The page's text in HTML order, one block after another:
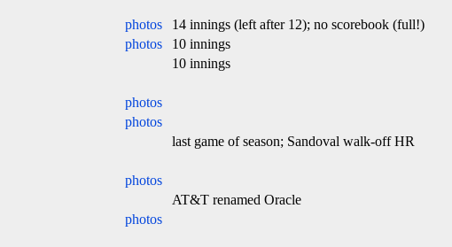
photos
14 innings (left after 12); no scorebook (full!)
photos
10 innings
10 innings
photos
photos
last game of season; Sandoval walk-off HR
photos
AT&T renamed Oracle
photos